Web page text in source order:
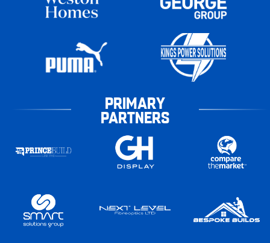
PRIMARY
PARTNERS